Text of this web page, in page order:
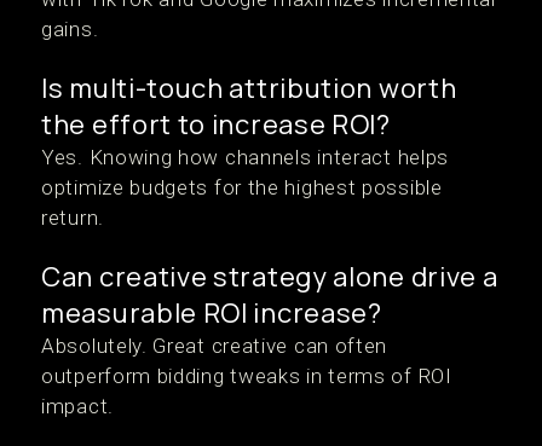
gains.
Is multi-touch attribution worth
the effort to increase ROI?
Yes. Knowing how channels interact helps
optimize budgets for the highest possible
return.
Can creative strategy alone drive a
measurable ROI increase?
Absolutely. Great creative can often
outperform bidding tweaks in terms of ROI
impact.